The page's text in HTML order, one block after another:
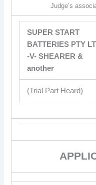
Judge’s
SUPER START
BATTERIES PTY
-V- SHEARER &
another
(Trial Part Heard)